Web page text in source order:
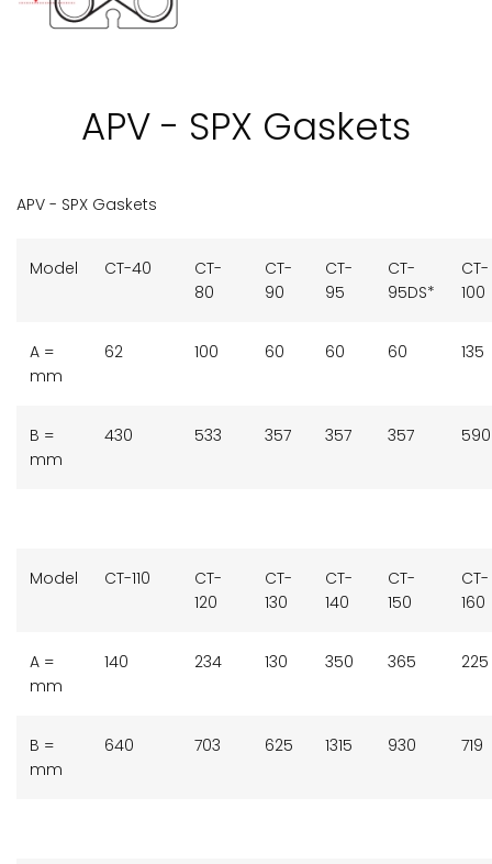
APV - SPX Gaskets
APV - SPX Gaskets
Model CT-40
CT-
80
CT-
90
CT-
95
CT-
95DS*
CT-
100
A =
mm
62 100 60 60 60 135
B =
mm
430 533 357 357 357 590
Model CT-110
CT-
120
CT-
130
CT-
140
CT-
150
CT-
160
A =
mm
140 234 130 350 365 225
B =
mm
640 703 625 1315 930 719